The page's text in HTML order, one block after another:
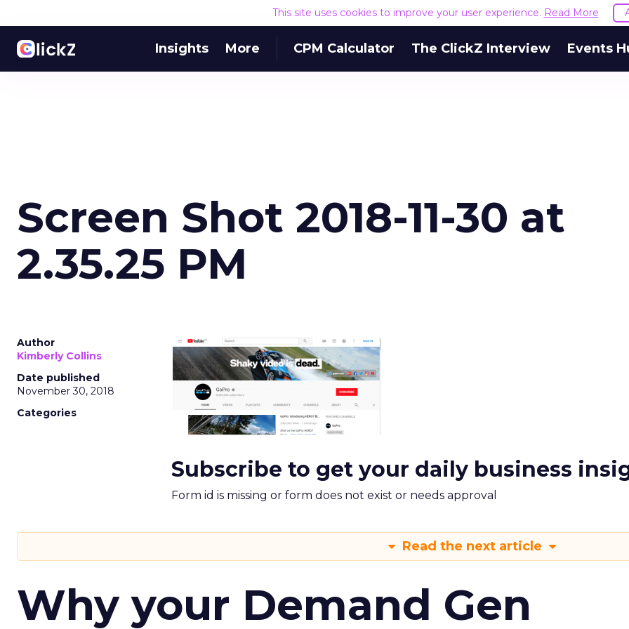
This site uses cookies to improve your user experience. Read More
Insights More CPM Calculator The ClickZ Interview Events
Screen Shot 2018-11-30 at
2.35.25 PM
Author
Kimberly Collins
Date published
November 30, 2018
Categories
Subscribe to get your daily business
Form id is missing or form does not exist or needs approval
Read the next article
Why your Demand Gen